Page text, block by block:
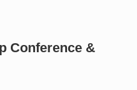
Conference &